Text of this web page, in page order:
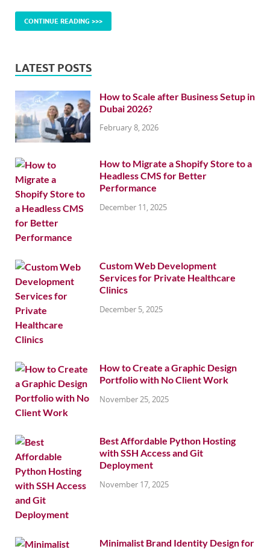
CONTINUE READING >>>
LATEST POSTS
How to Scale after Business Setup in
Dubai 2026?
February 8, 2026
How to Migrate a Shopify Store to a
Headless CMS for Better
Performance
December 11, 2025
Custom Web Development
Services for Private Healthcare
Clinics
December 5, 2025
How to Create a Graphic Design
Portfolio with No Client Work
November 25, 2025
Best Affordable Python Hosting
with SSH Access and Git
Deployment
November 17, 2025
Minimalist Brand Identity Design for